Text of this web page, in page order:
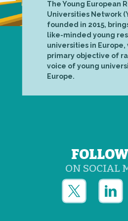
The Young European
Universities Network
founded in 2015,
like-minded young
universities in Europe,
primary objective of
voice of young
Europe.
ON SOCIAL